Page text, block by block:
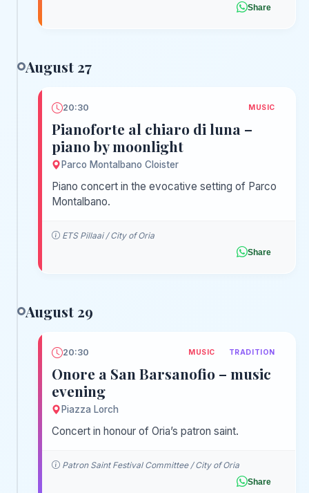
Share
August 27
20:30 MUSIC
Pianoforte al chiaro di luna –
piano by moonlight
Parco Montalbano Cloister
Piano concert in the evocative setting of Parco
Montalbano.
ETS Pillaai / City of Oria
Share
August 29
20:30 MUSIC TRADITION
Onore a San Barsanofio – music
evening
Piazza Lorch
Concert in honour of Oria’s patron saint.
Patron Saint Festival Committee / City of Oria
Share